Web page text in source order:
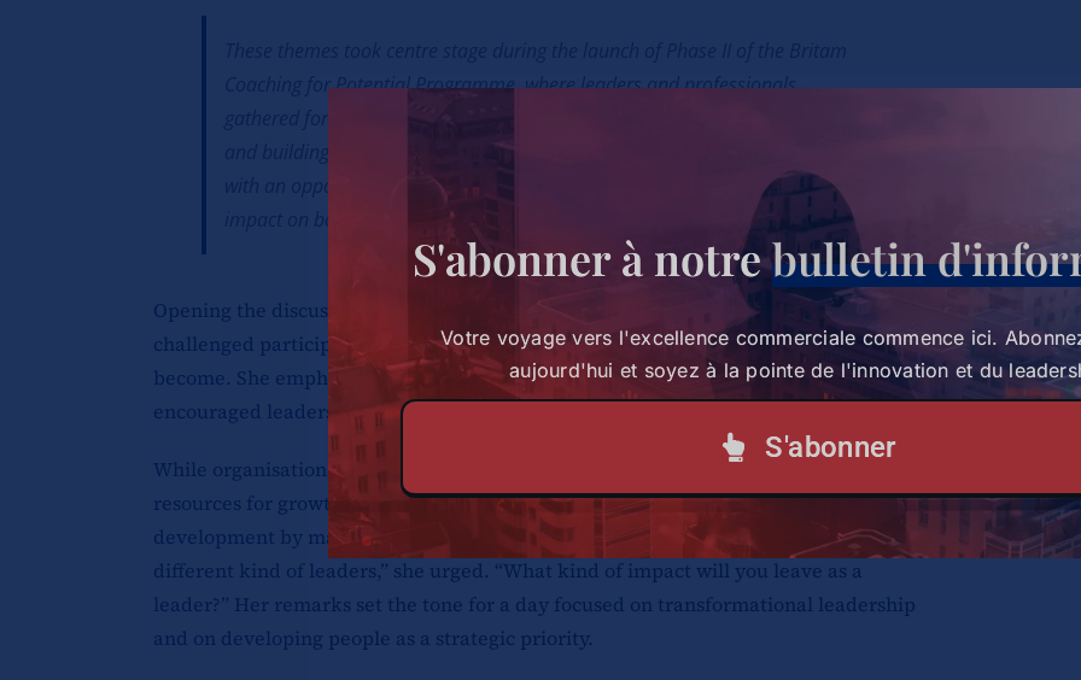
Coaching for Potential Programme, where leaders and professionals
gathered for meaningful conversations on leadership, talent development,
and building high-performing organisations. The event provided participants
with an opportunity to reflect on the evolving role of leadership and its
impact on both individual and organisational success.
Opening the discussions, Caroline Nyabok, Head of Talent and Capability at Britam,
challenged participants to think critically about the kind of leaders they aspire to
become. She emphasised the importance of intentionally investing in people and
encouraged leaders to consider the legacy they will leave behind.
While organisations have a responsibility to create opportunities and provide
resources for growth, she noted that individuals must also take ownership of their
development by making the most of those opportunities. “Let’s strive to be a totally
different kind of leaders,” she urged. “What kind of impact will you leave as a
leader?” Her remarks set the tone for a day focused on transformational leadership
and on developing people as a strategic priority.
S'abonner à notrebulletin
Votre voyage vers l'excellence commerciale commence ici.
aujourd'hui et soyez à la pointe de l'innovation et du
S'abonner